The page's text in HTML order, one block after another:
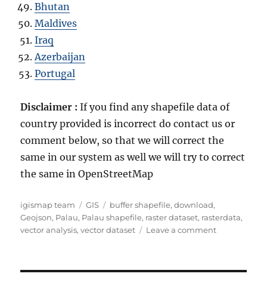
Bhutan
Maldives
Iraq
Azerbaijan
Portugal
Disclaimer :If you find any shapefile data of
country provided is incorrect do contact us or
comment below, so that we will correct the
same in our system as well we will try to correct
the same in OpenStreetMap
Author
igismap team Categories
GIS Tags
buffer shapefile,download,
Geojson, Palau, Palau shapefile, raster dataset, rasterdata,
vector analysis,vector dataset Leave a commenton